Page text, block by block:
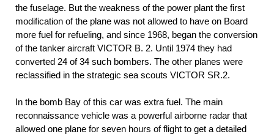
the fuselage. But the weakness of the power plant the first
modification of the plane was not allowed to have on Board
more fuel for refueling, and since 1968, began the conversion
of the tanker aircraft VICTOR B. 2. Until 1974 they had
converted 24 of 34 such bombers. The other planes were
reclassified in the strategic sea scouts VICTOR SR.2.
In the bomb Bay of this car was extra fuel. The main
reconnaissance vehicle was a powerful airborne radar that
allowed one plane for seven hours of flight to get a detailed